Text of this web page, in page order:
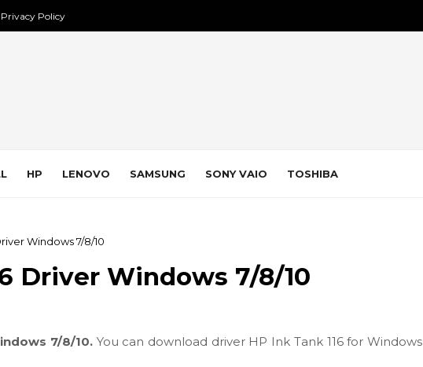
Privacy Policy
HP LENOVO SAMSUNG SONY VAIO TOSHIBA
Windows 7/8/10
Driver Windows 7/8/10
7/8/10. You can download driver HP Ink Tank 116 for Windows